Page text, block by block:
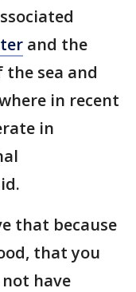
and the
sea and
in recent
in
that because
that you
have